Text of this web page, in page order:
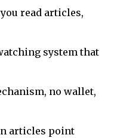
read articles,
system that
no wallet,
articles point